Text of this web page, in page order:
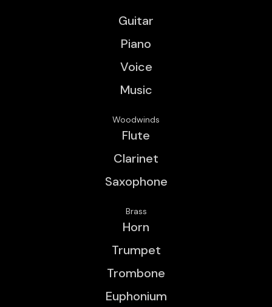
Guitar
Piano
Voice
Music
Woodwinds
Flute
Clarinet
Saxophone
Brass
Horn
Trumpet
Trombone
Euphonium